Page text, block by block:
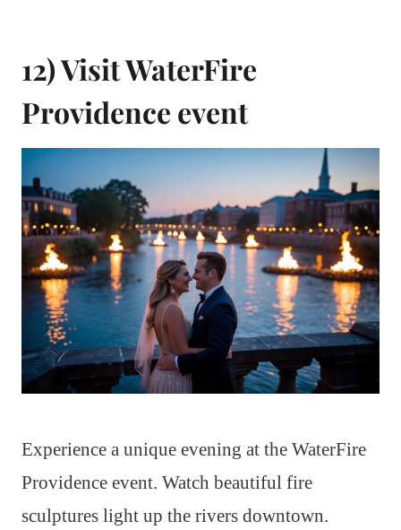
12) Visit WaterFire
Providence event
Experience a unique evening at the WaterFire
Providence event. Watch beautiful fire
sculptures light up the rivers downtown.